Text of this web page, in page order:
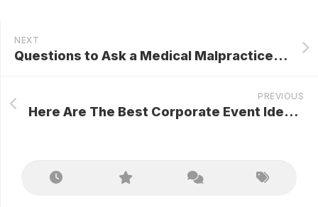
NEXT
Questions to Ask a Medical Malpractice Attorney
PREVIOUS
Here Are The Best Corporate Event Ideas Ever!